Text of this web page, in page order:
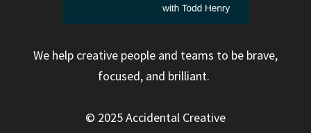
We help creative people and teams to be brave,
focused, and brilliant.
© 2025 Accidental Creative